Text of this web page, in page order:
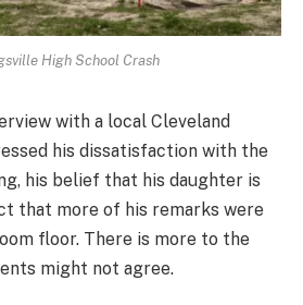
High School Crash
with a local Cleveland
his dissatisfaction with the
his belief that his daughter is
that more of his remarks were
floor. There is more to the
might not agree.